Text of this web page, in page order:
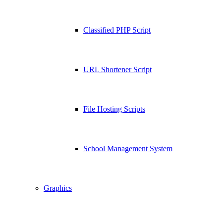
Classified PHP Script
URL Shortener Script
File Hosting Scripts
School Management System
Graphics